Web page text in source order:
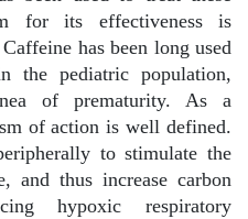
for its effectiveness is
has been long used
the pediatric population,
of prematurity. As a
of action is well defined.
to stimulate the
and thus increase carbon
hypoxic respiratory